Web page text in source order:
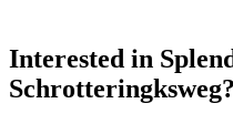
Interested in
Schrotteringksweg?